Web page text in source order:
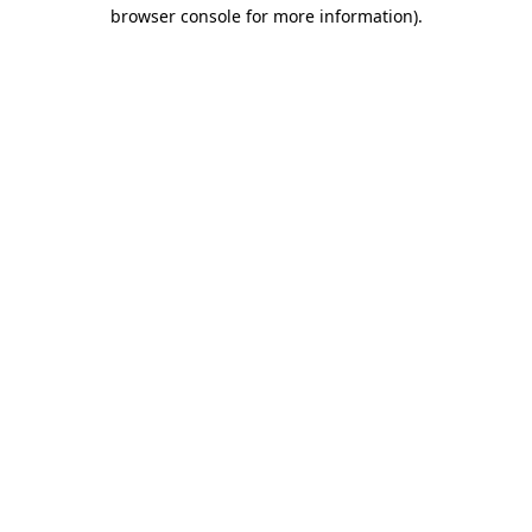
browser console for more information).